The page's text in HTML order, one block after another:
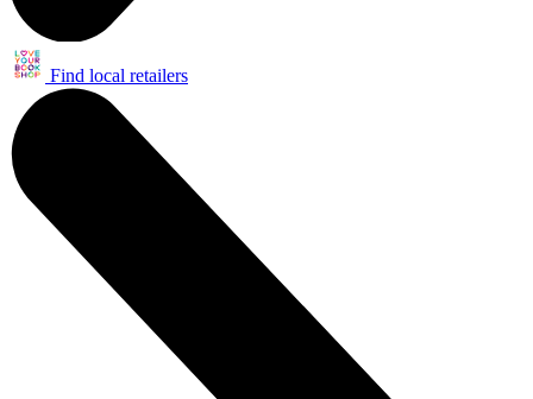
Find local retailers